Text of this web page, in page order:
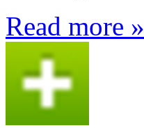
Read more »